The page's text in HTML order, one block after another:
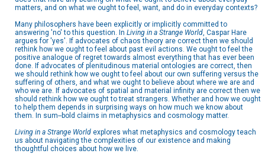
matters, and on what we ought to feel, want, and do in everyday contexts?
Many philosophers have been explicitly or implicitly committed to
answering 'no' to this question. In Living in a Strange World, Caspar Hare
argues for 'yes'. If advocates of chaos theory are correct then we should
rethink how we ought to feel about past evil actions. We ought to feel the
positive analogue of regret towards almost everything that has ever been
done. If advocates of plenitudinous material ontologies are correct, then
we should rethink how we ought to feel about our own suffering versus the
suffering of others, and what we ought to believe about where we are and
who we are. If advocates of spatial and material infinity are correct then we
should rethink how we ought to treat strangers. Whether and how we ought
to help them depends in surprising ways on how much we know about
them. In sum--bold claims in metaphysics and cosmology matter.
Living in a Strange World explores what metaphysics and cosmology teach
us about navigating the complexities of our existence and making
thoughtful choices about how we live.